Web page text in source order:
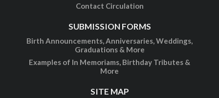
Contact Circulation
SUBMISSION FORMS
Birth Announcements, Anniversaries, Weddings,
Graduations & More
Examples of In Memoriams, Birthday Tributes &
More
SITE MAP